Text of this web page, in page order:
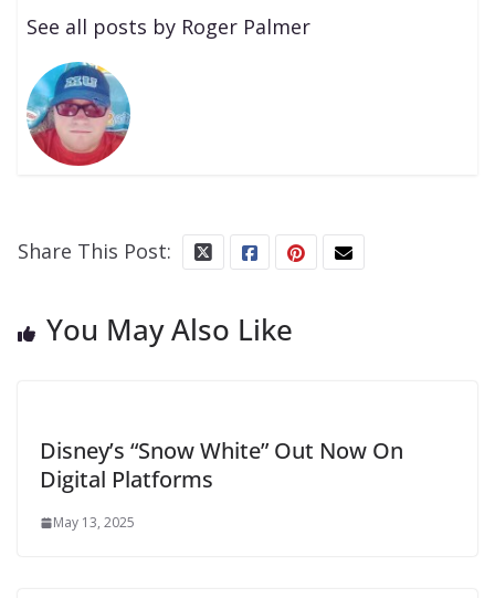
See all posts by Roger Palmer
Share This Post:
You May Also Like
Disney’s “Snow White” Out Now On
Digital Platforms
May 13, 2025